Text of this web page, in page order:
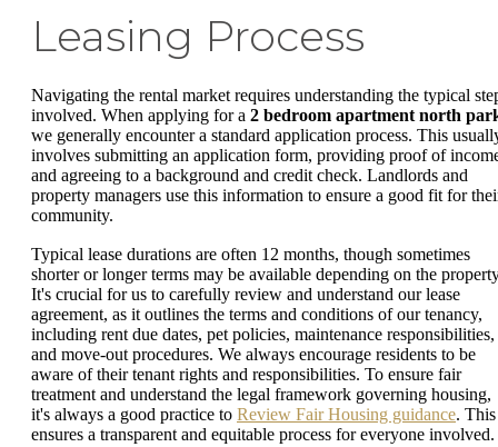
Leasing Process
Navigating the rental market requires understanding the typical
involved. When applying for a 2 bedroom apartment north
we generally encounter a standard application process. This
involves submitting an application form, providing proof of
and agreeing to a background and credit check. Landlords and
property managers use this information to ensure a good fit for
community.
Typical lease durations are often 12 months, though sometimes
shorter or longer terms may be available depending on the
It's crucial for us to carefully review and understand our lease
agreement, as it outlines the terms and conditions of our tenancy,
including rent due dates, pet policies, maintenance responsibilities,
and move-out procedures. We always encourage residents to be
aware of their tenant rights and responsibilities. To ensure fair
treatment and understand the legal framework governing housing,
it's always a good practice to Review Fair Housing guidance. This
ensures a transparent and equitable process for everyone involved.